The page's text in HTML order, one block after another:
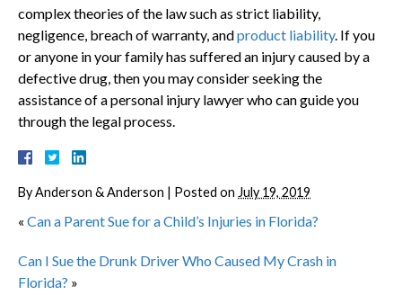
complex theories of the law such as strict liability,
negligence, breach of warranty, andproduct liability. If you
or anyone in your family has suffered an injury caused by a
defective drug, then you may consider seeking the
assistance of a personal injury lawyer who can guide you
through the legal process.
ByAnderson & Anderson | Posted on July 19, 2019
« Can a Parent Sue for a Child’s Injuries in Florida?
Can I Sue the Drunk Driver Who Caused My Crash in
Florida? »